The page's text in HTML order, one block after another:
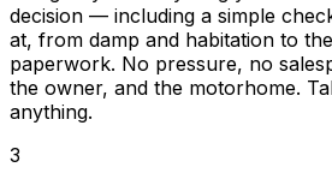
decision — including a simple
at, from damp and habitation to
paperwork. No pressure, no
the owner, and the motorhome.
anything.
3